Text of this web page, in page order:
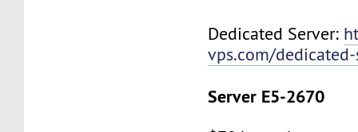
Dedicated Server:
vps.com/
Server E5-2670